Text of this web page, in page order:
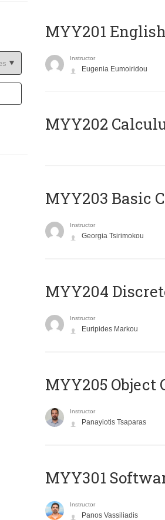
ΜΥΥ201
Instructor
Eugenia Eumoiridou
MYY202
MYY203 Basic
Instructor
Georgia Tsirimokou
MYY204
Instructor
Euripides Markou
MYY205
Instructor
Panayiotis Tsaparas
MYY301
Instructor
Panos Vassiliadis